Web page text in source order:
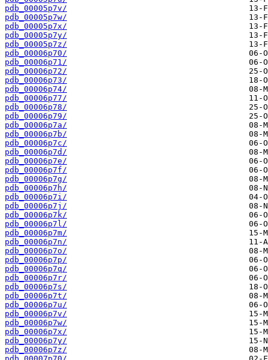
pdb_00005p7v/
pdb_00005p7w/
pdb_00005p7x/
pdb_00005p7y/
pdb_00005p7z/
pdb_00006p70/
pdb_00006p71/
pdb_00006p72/
pdb_00006p73/
pdb_00006p74/
pdb_00006p77/
pdb_00006p78/
pdb_00006p79/
pdb_00006p7a/
pdb_00006p7b/
pdb_00006p7c/
pdb_00006p7d/
pdb_00006p7e/
pdb_00006p7f/
pdb_00006p7g/
pdb_00006p7h/
pdb_00006p7i/
pdb_00006p7j/
pdb_00006p7k/
pdb_00006p7l/
pdb_00006p7m/
pdb_00006p7n/
pdb_00006p7o/
pdb_00006p7p/
pdb_00006p7q/
pdb_00006p7r/
pdb_00006p7s/
pdb_00006p7t/
pdb_00006p7u/
pdb_00006p7v/
pdb_00006p7w/
pdb_00006p7x/
pdb_00006p7y/
pdb_00006p7z/